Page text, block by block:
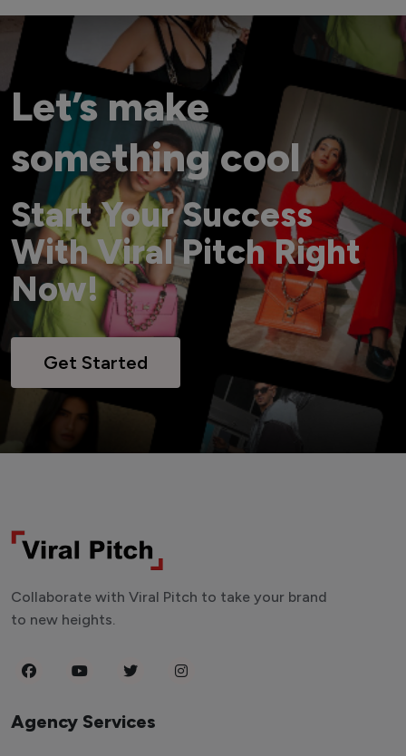
Let’s make
something cool
Start Your Success
With Viral Pitch Right
Now!
Get Started
Collaborate with Viral Pitch to take your brand
to new heights.
Agency Services